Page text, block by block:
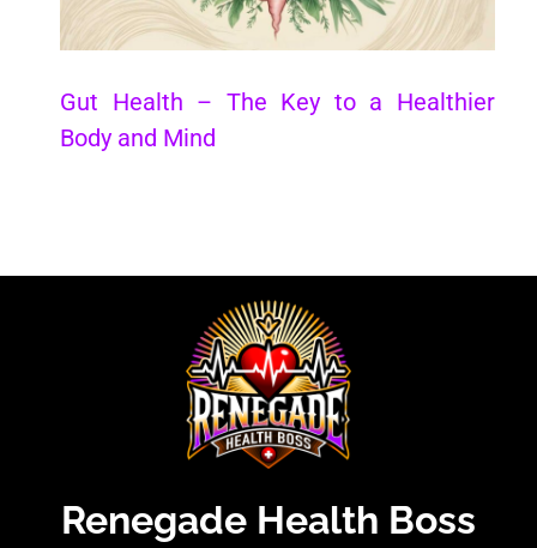
Gut Health – The Key to a Healthier
Body and Mind
Renegade Health Boss